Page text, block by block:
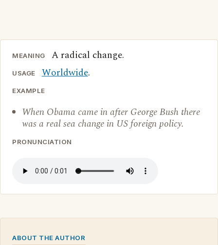
MEANING A radical change.
USAGE Worldwide.
EXAMPLE
When Obama came in after George Bush there
was a real sea change in US foreign policy.
PRONUNCIATION
ABOUT THE AUTHOR